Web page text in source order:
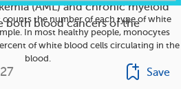
the number of each type of white
In most healthy people, monocytes
of white blood cells circulating in the
blood.
(AML) and chronic myeloid
both blood cancers of the
27 Save